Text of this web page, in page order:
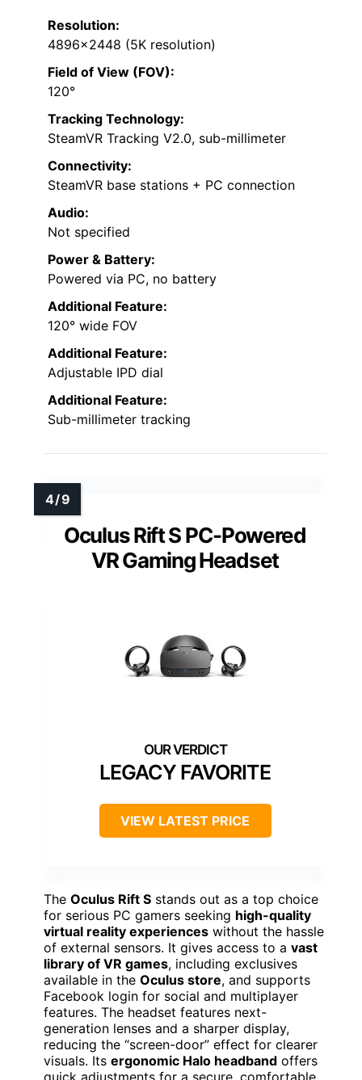
Resolution:
4896×2448 (5K resolution)
Field of View (FOV):
120°
Tracking Technology:
SteamVR Tracking V2.0, sub-millimeter
Connectivity:
SteamVR base stations + PC connection
Audio:
Not specified
Power & Battery:
Powered via PC, no battery
Additional Feature:
120° wide FOV
Additional Feature:
Adjustable IPD dial
Additional Feature:
Sub-millimeter tracking
Oculus Rift S PC-Powered
VR Gaming Headset
LEGACY FAVORITE
VIEW LATEST PRICE
The Oculus Rift S stands out as a top choice
for serious PC gamers seeking high-quality
virtual reality experiences without the hassle
of external sensors. It gives access to a vast
library of VR games, including exclusives
available in the Oculus store, and supports
Facebook login for social and multiplayer
features. The headset features next-
generation lenses and a sharper display,
reducing the “screen-door” effect for clearer
visuals. Its ergonomic Halo headband offers